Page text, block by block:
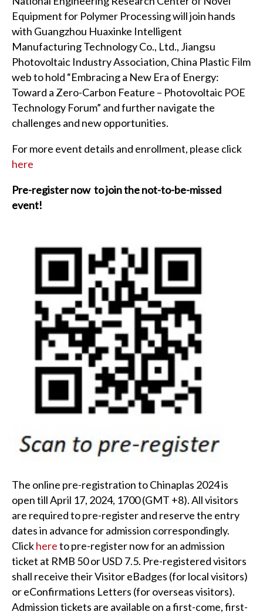
Equipment for Polymer Processing will join hands
with Guangzhou Huaxinke Intelligent
Manufacturing Technology Co., Ltd., Jiangsu
Photovoltaic Industry Association, China Plastic Film
web to hold “Embracing a New Era of Energy:
Toward a Zero-Carbon Feature – Photovoltaic POE
Technology Forum” and further navigate the
challenges and new opportunities.
For more event details and enrollment, please click
here
Pre-register now to join the not-to-be-missed
event!
The online pre-registration to Chinaplas 2024 is
open till April 17, 2024, 1700 (GMT +8). All visitors
are required to pre-register and reserve the entry
dates in advance for admission correspondingly.
Clickhereto pre-register now for an admission
ticket at RMB 50 or USD 7.5. Pre-registered visitors
shall receive their Visitor eBadges (for local visitors)
or eConfirmations Letters (for overseas visitors).
Admission tickets are available on a first-come, first-